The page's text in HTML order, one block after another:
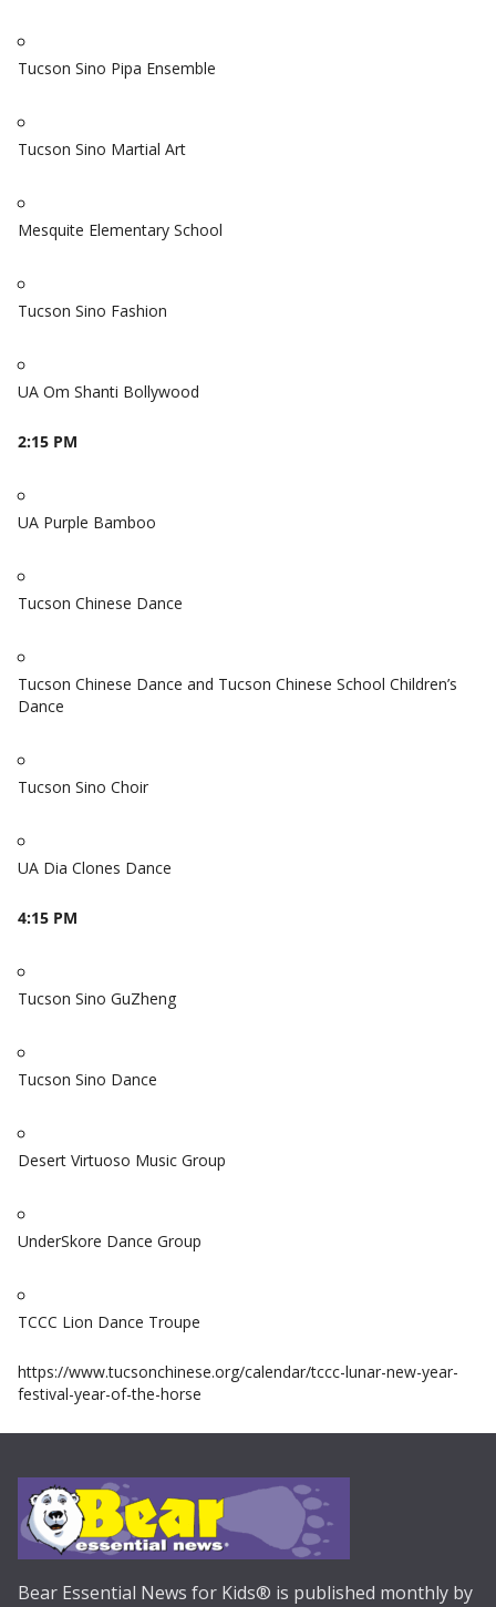
Tucson Sino Pipa Ensemble
Tucson Sino Martial Art
Mesquite Elementary School
Tucson Sino Fashion
UA Om Shanti Bollywood
2:15 PM
UA Purple Bamboo
Tucson Chinese Dance
Tucson Chinese Dance and Tucson Chinese School Children’s
Dance
Tucson Sino Choir
UA Dia Clones Dance
4:15 PM
Tucson Sino GuZheng
Tucson Sino Dance
Desert Virtuoso Music Group
UnderSkore Dance Group
TCCC Lion Dance Troupe
https://www.tucsonchinese.org/calendar/tccc-lunar-new-year-
festival-year-of-the-horse
Bear Essential News for Kids® is published monthly by